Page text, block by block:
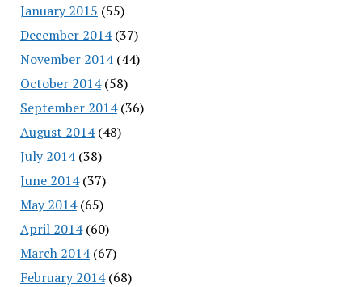
January 2015 (55)
December 2014(37)
November 2014(44)
October 2014(58)
September 2014(36)
August 2014(48)
July 2014(38)
June 2014(37)
May 2014(65)
April 2014(60)
March 2014(67)
February 2014(68)